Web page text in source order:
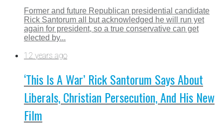
Former and future Republican presidential candidate
Rick Santorum all but acknowledged he will run yet
again for president, so a true conservative can get
elected by...
12 years ago
‘This Is A War’ Rick Santorum Says About
Liberals, Christian Persecution, And His New
Film